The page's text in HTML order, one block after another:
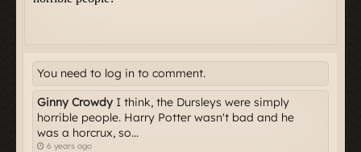
You need to log in to comment.
Ginny Crowdy I think, the Dursleys were simply
horrible people. Harry Potter wasn't bad and he
was a horcrux, so...
6 years ago